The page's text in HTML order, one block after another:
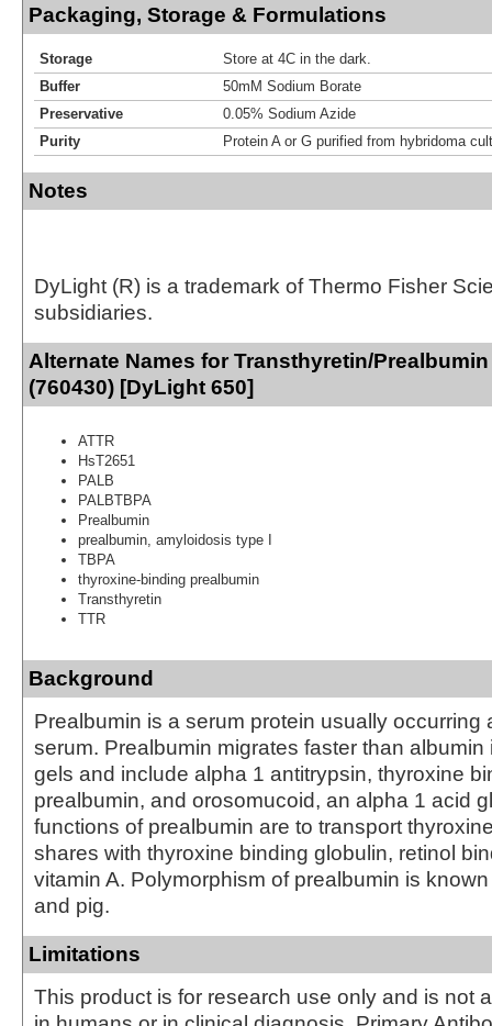
Packaging, Storage & Formulations
Storage
Store at 4C in the dark.
Buffer
50mM Sodium Borate
Preservative
0.05% Sodium Azide
Purity
Protein A or G purified from hybridoma
Notes
DyLight (R) is a trademark of Thermo Fisher
subsidiaries.
Alternate Names for Transthyretin/
(760430) [DyLight 650]
ATTR
HsT2651
PALB
PALBTBPA
Prealbumin
prealbumin, amyloidosis type I
TBPA
thyroxine-binding prealbumin
Transthyretin
TTR
Background
Prealbumin is a serum protein usually occurring
serum. Prealbumin migrates faster than albumin
gels and include alpha 1 antitrypsin, thyroxine
prealbumin, and orosomucoid, an alpha 1 acid
functions of prealbumin are to transport
shares with thyroxine binding globulin, retinol
vitamin A. Polymorphism of prealbumin is
and pig.
Limitations
This product is for research use only and is not